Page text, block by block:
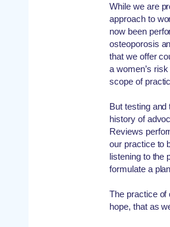
While we are
approach to
now been
osteoporosis
that we offer
a women’s
scope of
But testing
history of
Reviews
our practice to
listening to the
formulate a
The practice of
hope, that as